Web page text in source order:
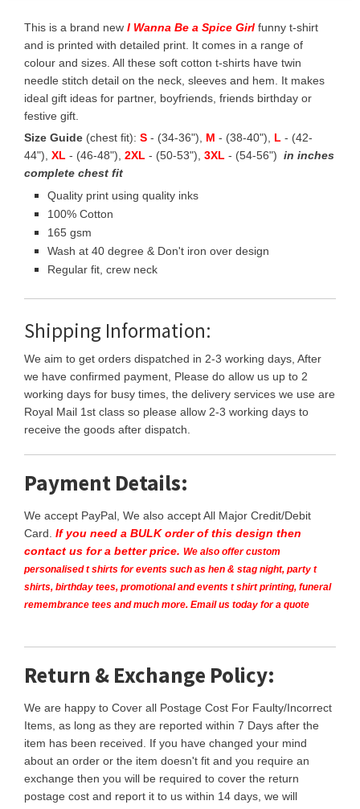
This is a brand new I Wanna Be a Spice Girl funny t-shirt
and is printed with detailed print. It comes in a range of
colour and sizes. All these soft cotton t-shirts have twin
needle stitch detail on the neck, sleeves and hem. It makes
ideal gift ideas for partner, boyfriends, friends birthday or
festive gift.
Size Guide (chest fit): S - (34-36"), M - (38-40"), L - (42-
44"), XL - (46-48"), 2XL - (50-53"), 3XL - (54-56") in inches
complete chest fit
Quality print using quality inks
100% Cotton
165 gsm
Wash at 40 degree & Don't iron over design
Regular fit, crew neck
Shipping Information:
We aim to get orders dispatched in 2-3 working days, After
we have confirmed payment, Please do allow us up to 2
working days for busy times, the delivery services we use are
Royal Mail 1st class so please allow 2-3 working days to
receive the goods after dispatch.
Payment Details:
We accept PayPal, We also accept All Major Credit/Debit
Card. If you need a BULK order of this design then
contact us for a better price. We also offer custom
personalised t shirts for events such as hen & stag night, party t
shirts, birthday tees, promotional and events t shirt printing, funeral
remembrance tees and much more. Email us today for a quote
Return & Exchange Policy:
We are happy to Cover all Postage Cost For Faulty/Incorrect
Items, as long as they are reported within 7 Days after the
item has been received. If you have changed your mind
about an order or the item doesn't fit and you require an
exchange then you will be required to cover the return
postage cost and report it to us within 14 days, we will